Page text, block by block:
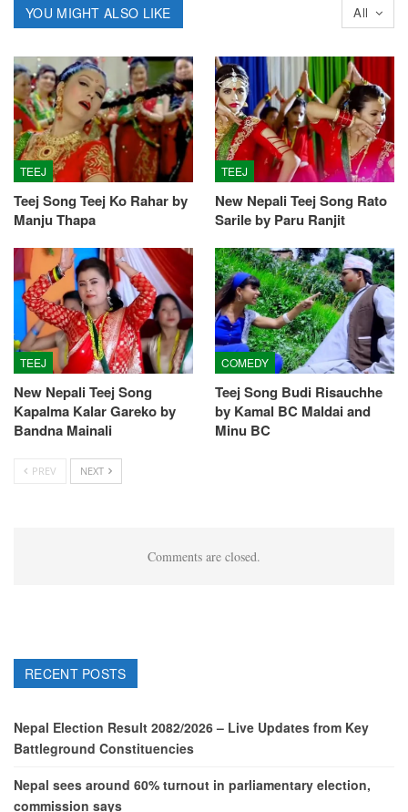
All
YOU MIGHT ALSO LIKE
TEEJ
Teej Song Teej Ko Rahar by
Manju Thapa
TEEJ
New Nepali Teej Song Rato
Sarile by Paru Ranjit
TEEJ
New Nepali Teej Song
Kapalma Kalar Gareko by
Bandna Mainali
COMEDY
Teej Song Budi Risauchhe
by Kamal BC Maldai and
Minu BC
PREV NEXT
Comments are closed.
RECENT POSTS
Nepal Election Result 2082/2026 – Live Updates from Key
Battleground Constituencies
Nepal sees around 60% turnout in parliamentary election,
commission says